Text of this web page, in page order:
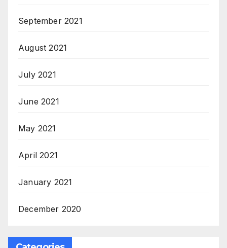
September 2021
August 2021
July 2021
June 2021
May 2021
April 2021
January 2021
December 2020